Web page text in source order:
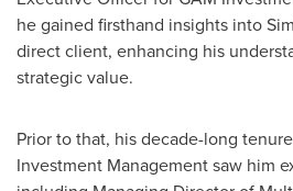
he gained firsthand insights into
direct client, enhancing his
strategic value.
Prior to that, his decade-long
Investment Management saw him